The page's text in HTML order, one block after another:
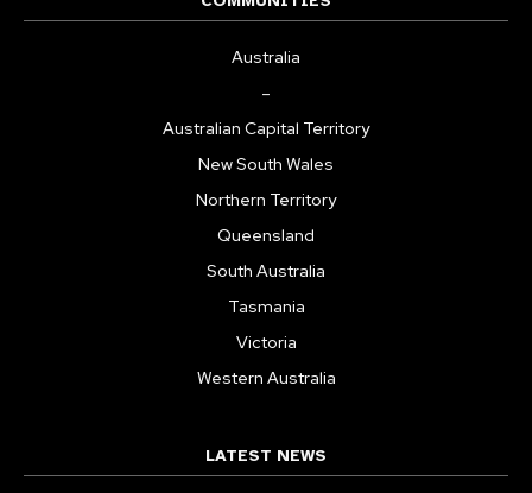
Australia
–
Australian Capital Territory
New South Wales
Northern Territory
Queensland
South Australia
Tasmania
Victoria
Western Australia
LATEST NEWS